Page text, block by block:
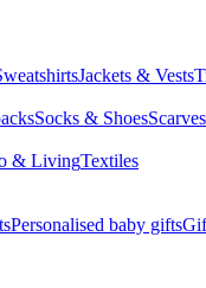
Jackets & Vests
Socks & Shoes
& LivingTextiles
Personalised baby gifts